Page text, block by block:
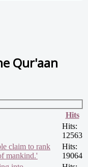
Qur'aan
Hits
Hits:
12563
claim to rank
mankind.'
Hits:
19064